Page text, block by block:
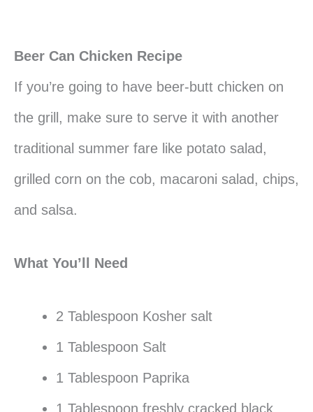
Beer Can Chicken Recipe
If you’re going to have beer-butt chicken on
the grill, make sure to serve it with another
traditional summer fare like potato salad,
grilled corn on the cob, macaroni salad, chips,
and salsa.
What You’ll Need
2 Tablespoon Kosher salt
1 Tablespoon Salt
1 Tablespoon Paprika
1 Tablespoon freshly cracked black